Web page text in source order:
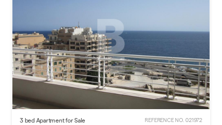
3 bed Apartment for Sale REFERENCE NO. 021972